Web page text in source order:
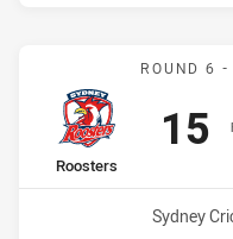
ROUND 6
home Team
Roosters
15
Venue:
Sydney